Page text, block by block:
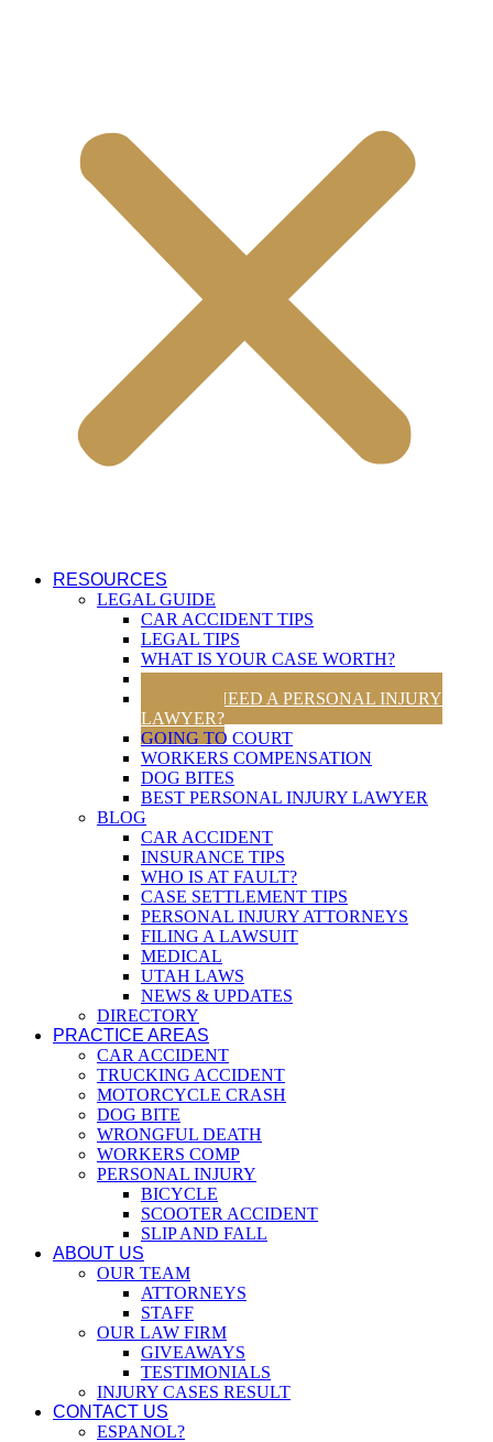
RESOURCES
LEGAL GUIDE
CAR ACCIDENT TIPS
LEGAL TIPS
WHAT IS YOUR CASE WORTH?
UTAH TRAFFIC LAWS
DO YOU NEED A PERSONAL INJURY
LAWYER?
GOING TO COURT
WORKERS COMPENSATION
DOG BITES
BEST PERSONAL INJURY LAWYER
BLOG
CAR ACCIDENT
INSURANCE TIPS
WHO IS AT FAULT?
CASE SETTLEMENT TIPS
PERSONAL INJURY ATTORNEYS
FILING A LAWSUIT
MEDICAL
UTAH LAWS
NEWS & UPDATES
DIRECTORY
PRACTICE AREAS
CAR ACCIDENT
TRUCKING ACCIDENT
MOTORCYCLE CRASH
DOG BITE
WRONGFUL DEATH
WORKERS COMP
PERSONAL INJURY
BICYCLE
SCOOTER ACCIDENT
SLIP AND FALL
ABOUT US
OUR TEAM
ATTORNEYS
STAFF
OUR LAW FIRM
GIVEAWAYS
TESTIMONIALS
INJURY CASES RESULT
CONTACT US
ESPANOL?